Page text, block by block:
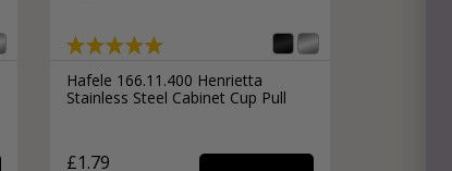
Hafele 166.11.400 Henrietta
Stainless Steel Cabinet Cup Pull
£1.79